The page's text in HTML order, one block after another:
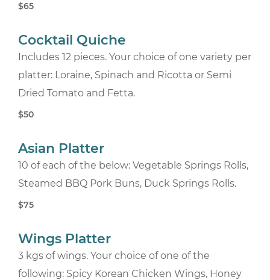
$65
Cocktail Quiche
Includes 12 pieces. Your choice of one variety per
platter: Loraine, Spinach and Ricotta or Semi
Dried Tomato and Fetta.
$50
Asian Platter
10 of each of the below: Vegetable Springs Rolls,
Steamed BBQ Pork Buns, Duck Springs Rolls.
$75
Wings Platter
3 kgs of wings. Your choice of one of the
following: Spicy Korean Chicken Wings, Honey